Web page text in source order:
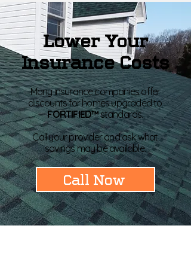
Lower Your
Insurance Costs
Many insurance companies offer
discounts for homes upgraded to
FORTIFIED™standards.
Call your provider and ask what
savings may be available.
Call Now